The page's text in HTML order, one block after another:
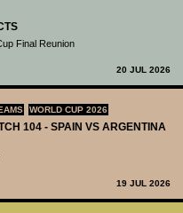
Final Reunion
20 JUL 2026
WORLD CUP 2026
104 - SPAIN VS ARGENTINA
19 JUL 2026